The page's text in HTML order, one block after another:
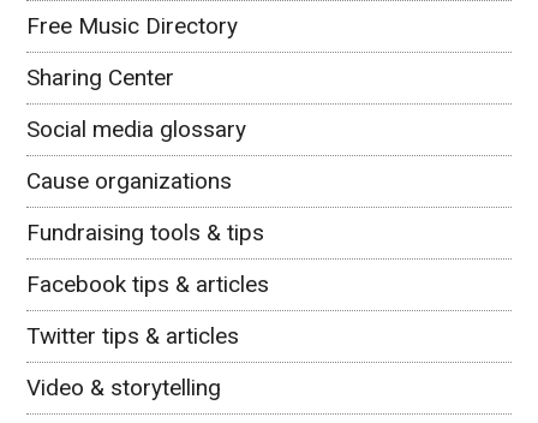
Free Music Directory
Sharing Center
Social media glossary
Cause organizations
Fundraising tools & tips
Facebook tips & articles
Twitter tips & articles
Video & storytelling